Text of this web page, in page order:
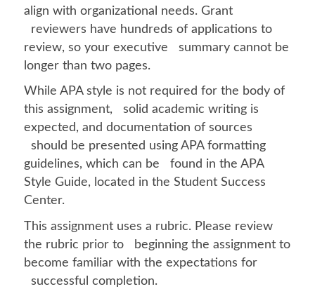
align with organizational needs. Grant
reviewers have hundreds of applications to
review, so your executive summary cannot be
longer than two pages.
While APA style is not required for the body of
this assignment, solid academic writing is
expected, and documentation of sources
should be presented using APA formatting
guidelines, which can be found in the APA
Style Guide, located in the Student Success
Center.
This assignment uses a rubric. Please review
the rubric prior to beginning the assignment to
become familiar with the expectations for
successful completion.